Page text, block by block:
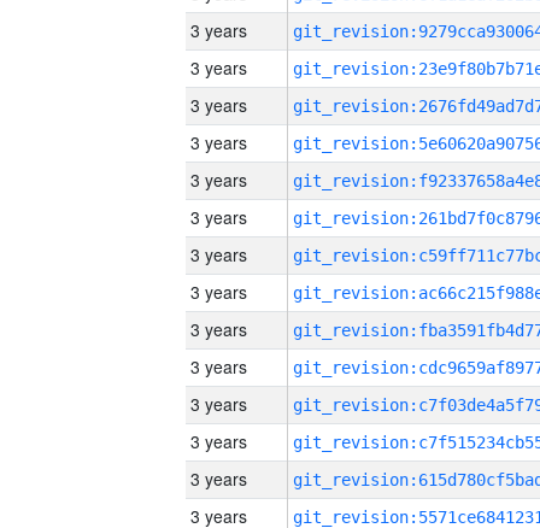
3 years
3 years
3 years
3 years
3 years
3 years
3 years
3 years
3 years
3 years
3 years
3 years
3 years
3 years